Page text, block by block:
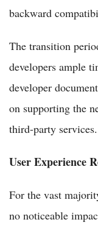
backward
The transition
developers ample
developer
on supporting the
third-party services.
User Experience
For the vast
no noticeable